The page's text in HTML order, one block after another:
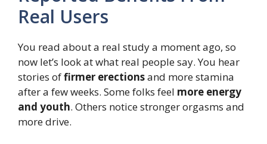
Real Users
You read about a real study a moment ago, so
now let’s look at what real people say. You hear
stories offirmer erectionsand more stamina
after a few weeks. Some folks feel more energy
and youth. Others notice stronger orgasms and
more drive.